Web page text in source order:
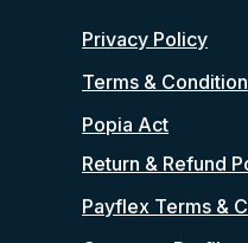
Privacy Policy
Terms &
Popia Act
Return & Refund
Payflex Terms &